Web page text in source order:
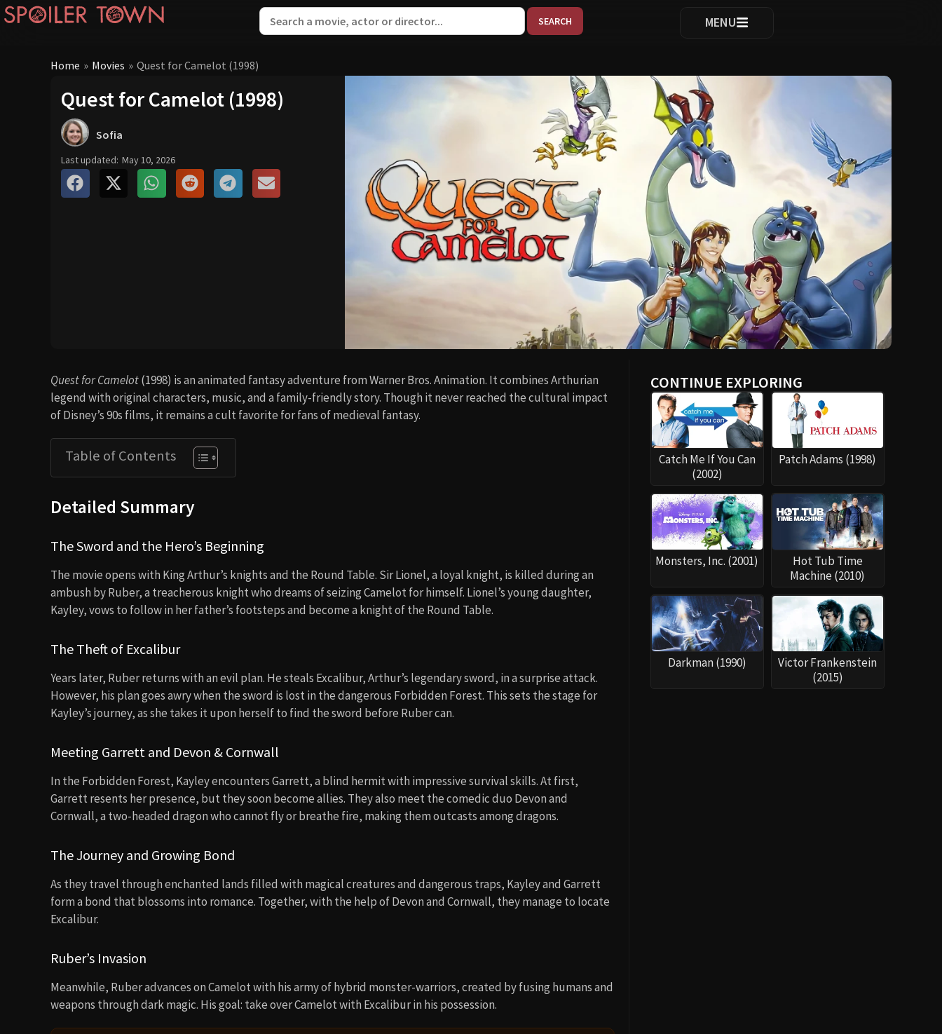
When autocomplete results are available use up and down arrows
MENU
Home » Movies » Quest for Camelot (1998)
Quest for Camelot (1998)
Sofia
Last updated: May 10, 2026
Quest for Camelot(1998) is an animated fantasy adventure from Warner Bros. Animation. It combines Arthurian
legend with original characters, music, and a family-friendly story. Though it never reached the cultural impact
of Disney’s 90s films, it remains a cult favorite for fans of medieval fantasy.
Table of Contents
Detailed Summary
The Sword and the Hero’s Beginning
The movie opens with King Arthur’s knights and the Round Table. Sir Lionel, a loyal knight, is killed during an
ambush by Ruber, a treacherous knight who dreams of seizing Camelot for himself. Lionel’s young daughter,
Kayley, vows to follow in her father’s footsteps and become a knight of the Round Table.
The Theft of Excalibur
Years later, Ruber returns with an evil plan. He steals Excalibur, Arthur’s legendary sword, in a surprise attack.
However, his plan goes awry when the sword is lost in the dangerous Forbidden Forest. This sets the stage for
Kayley’s journey, as she takes it upon herself to find the sword before Ruber can.
Meeting Garrett and Devon & Cornwall
In the Forbidden Forest, Kayley encounters Garrett, a blind hermit with impressive survival skills. At first,
Garrett resents her presence, but they soon become allies. They also meet the comedic duo Devon and
Cornwall, a two-headed dragon who cannot fly or breathe fire, making them outcasts among dragons.
The Journey and Growing Bond
As they travel through enchanted lands filled with magical creatures and dangerous traps, Kayley and Garrett
form a bond that blossoms into romance. Together, with the help of Devon and Cornwall, they manage to locate
Excalibur.
Ruber’s Invasion
Meanwhile, Ruber advances on Camelot with his army of hybrid monster-warriors, created by fusing humans and
weapons through dark magic. His goal: take over Camelot with Excalibur in his possession.
CONTINUE EXPLORING
Catch Me If You Can
(2002)
Patch Adams (1998)
Monsters, Inc. (2001)
Hot Tub Time
Machine (2010)
Darkman (1990)
Victor Frankenstein
(2015)